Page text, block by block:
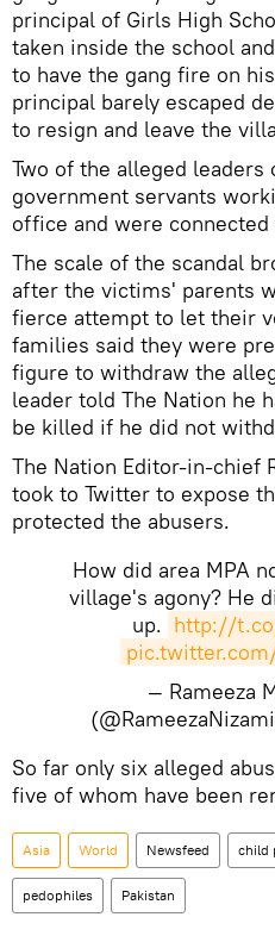
principal of Girls High
taken inside the school
to have the gang fire on
principal barely escaped
to resign and leave the
Two of the alleged leaders
government servants
office and were
The scale of the scandal
after the victims' parents
fierce attempt to let their
families said they were
figure to withdraw the
leader told The Nation he
be killed if he did not
The Nation Editor-in-chief
took to Twitter to expose
protected the abusers.
How did area MPA
village's agony? He
up. http://
— Rameeza
So far only six alleged
five of whom have been
Asia World Newsfeed child
pedophiles Pakistan